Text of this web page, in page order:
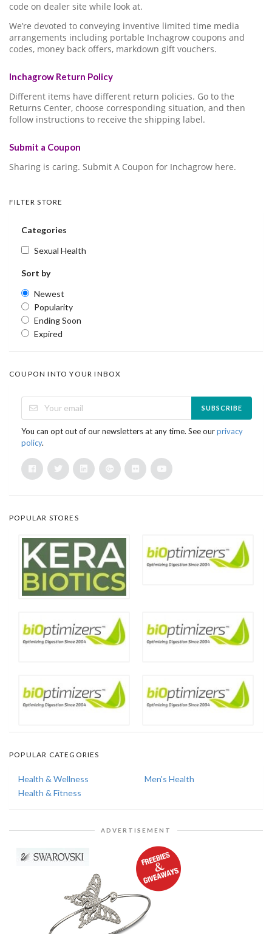
code on dealer site while look at.
We’re devoted to conveying inventive limited time media
arrangements including portable Inchagrow coupons and
codes, money back offers, markdown gift vouchers.
Inchagrow Return Policy
Different items have different return policies. Go to the
Returns Center, choose corresponding situation, and then
follow instructions to receive the shipping label.
Submit a Coupon
Sharing is caring. Submit A Coupon for Inchagrow here.
FILTER STORE
Categories
Sexual Health
Sort by
Newest
Popularity
Ending Soon
Expired
COUPON INTO YOUR INBOX
SUBSCRIBE
You can opt out of our newsletters at any time. See ourprivacy
policy.
POPULAR STORES
POPULAR CATEGORIES
Health & Wellness
Men's Health
Health & Fitness
ADVERTISEMENT